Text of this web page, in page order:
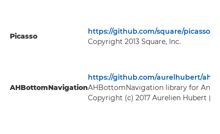
Picasso
https://github.com/square/picasso
Copyright 2013 Square, Inc.
AHBottomNavigation
https://github.com/aurelhubert/
AHBottomNavigation library for
Copyright (c) 2017 Aurelien Hubert (